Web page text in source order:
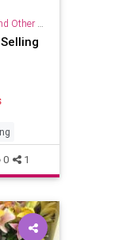
Practices
0 1